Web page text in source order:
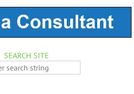
SEARCH SITE